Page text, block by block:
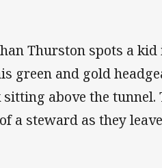
Thurston spots a kid
green and gold
above the
a steward as they